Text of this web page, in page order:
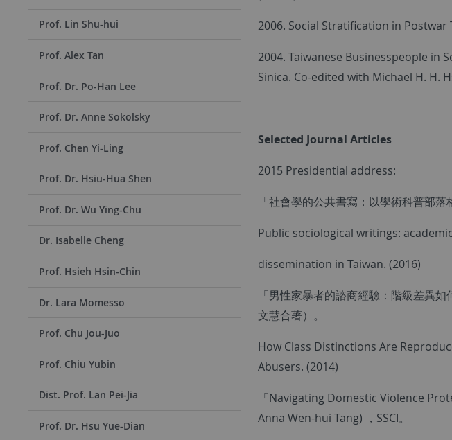
Prof. Lin Shu-hui
Prof. Alex Tan
Prof. Dr. Po-Han Lee
Prof. Dr. Anne Sokolsky
Prof. Chen Yi-Ling
Prof. Dr. Hsiu-Hua Shen
Prof. Dr. Wu Ying-Chu
Dr. Isabelle Cheng
Prof. Hsieh Hsin-Chin
Dr. Lara Momesso
Prof. Chu Jou-Juo
Prof. Chiu Yubin
Dist. Prof. Lan Pei-Jia
Prof. Dr. Hsu Yue-Dian
2006. Social Stratification in Postwar
2004. Taiwanese Businesspeople in
Sinica. Co-edited with Michael H. H.
Selected Journal Articles
2015 Presidential address:
「社會學的公共書寫：以學術科普部落
Public sociological writings:
dissemination in Taiwan. (2016)
「男性家暴者的諮商經驗：階級差異
文慧合著）。
How Class Distinctions Are
Abusers. (2014)
「Navigating Domestic Violence
Anna Wen-hui Tang) ，SSCI。